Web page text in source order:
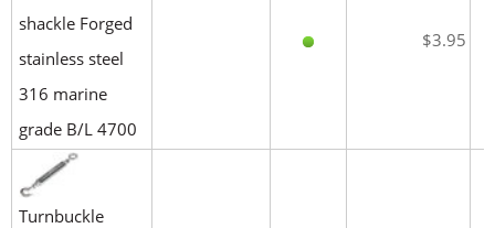
shackle Forged
stainless steel
316 marine
grade B/L 4700
$3.95
Turnbuckle